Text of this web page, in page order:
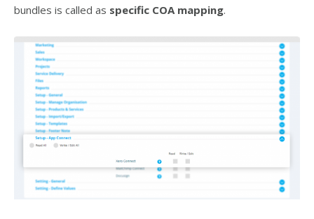
bundles is called as specific COA mapping.